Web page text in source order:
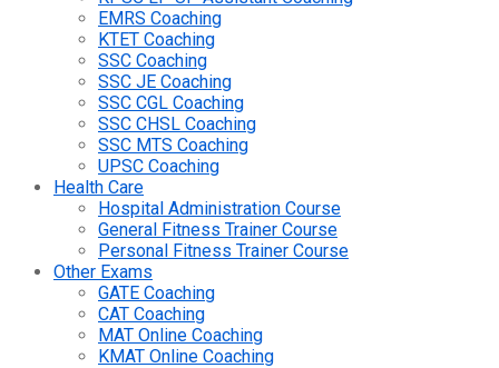
EMRS Coaching
KTET Coaching
SSC Coaching
SSC JE Coaching
SSC CGL Coaching
SSC CHSL Coaching
SSC MTS Coaching
UPSC Coaching
Health Care
Hospital Administration Course
General Fitness Trainer Course
Personal Fitness Trainer Course
Other Exams
GATE Coaching
CAT Coaching
MAT Online Coaching
KMAT Online Coaching